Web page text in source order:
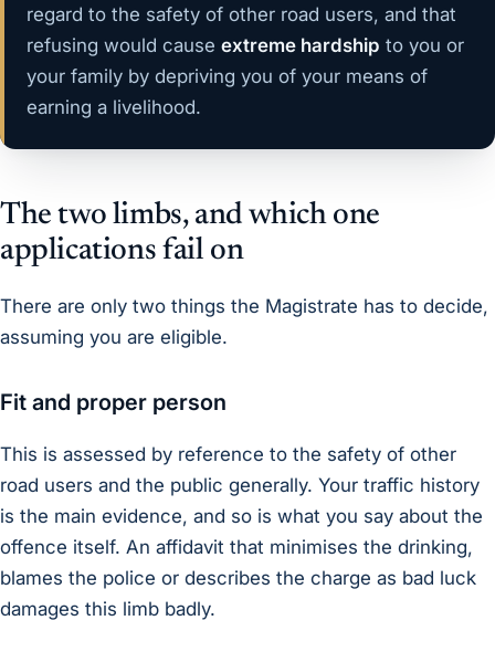
regard to the safety of other road users, and that
refusing would cause extreme hardship to you or
your family by depriving you of your means of
earning a livelihood.
The two limbs, and which one
applications fail on
There are only two things the Magistrate has to decide,
assuming you are eligible.
Fit and proper person
This is assessed by reference to the safety of other
road users and the public generally. Your traffic history
is the main evidence, and so is what you say about the
offence itself. An affidavit that minimises the drinking,
blames the police or describes the charge as bad luck
damages this limb badly.